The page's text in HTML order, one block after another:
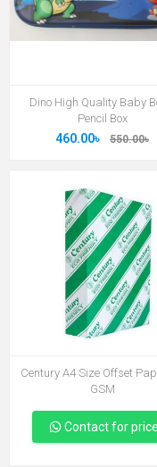
Dino High Quality Baby
Pencil Box
460.00৳ 550.00৳
Century A4 Size Offset
GSM
Contact for price